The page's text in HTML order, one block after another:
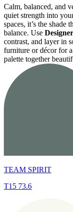
Calm, balanced, and
quiet strength into
spaces, it’s the shade
balance. Use
contrast, and layer in
furniture or décor for
palette together
TEAM SPIRIT
T15 73.6